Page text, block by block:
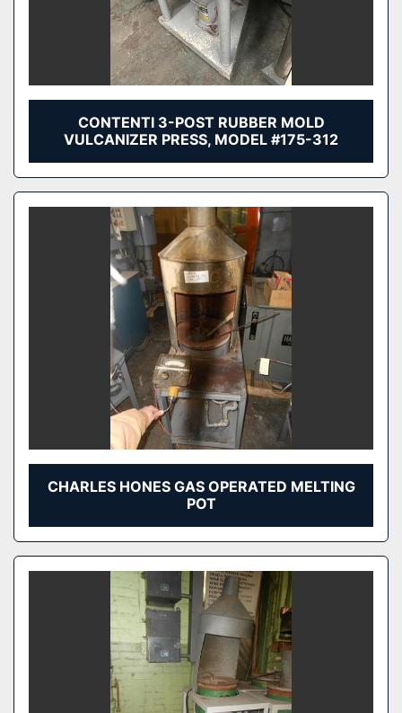
CONTENTI 3-POST RUBBER MOLD
VULCANIZER PRESS, MODEL #175-312
CHARLES HONES GAS OPERATED MELTING
POT